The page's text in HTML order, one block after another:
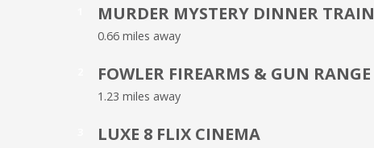
MURDER MYSTERY DINNER TRAIN
0.66 miles away
FOWLER FIREARMS & GUN RANGE
1.23 miles away
LUXE 8 FLIX CINEMA